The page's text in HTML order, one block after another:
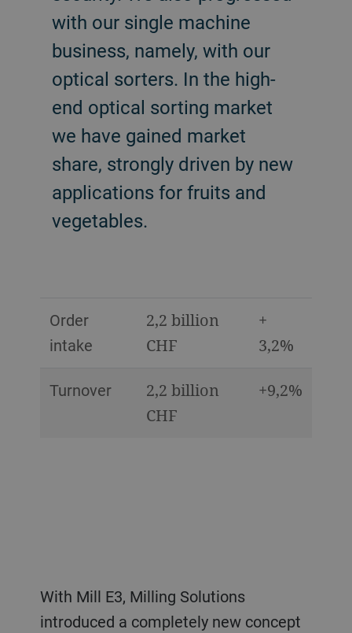
with our single machine
business, namely, with our
optical sorters. In the high-
end optical sorting market
we have gained market
share, strongly driven by new
applications for fruits and
vegetables.
Order
intake
2,2 billion
CHF
+
3,2%
Turnover
2,2 billion
CHF
+9,2%
With Mill E3, Milling Solutions
introduced a completely new concept